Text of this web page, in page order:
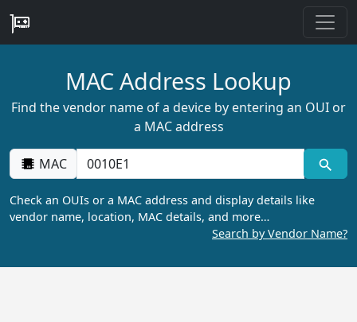
MAC Address Lookup
Find the vendor name of a device by entering an OUI or
a MAC address
MAC
Check an OUIs or a MAC address and display details like
vendor name, location, MAC details, and more…
Search by Vendor Name?